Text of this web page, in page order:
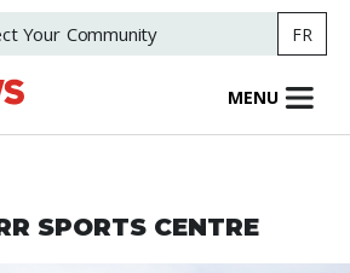
Your Community FR
MENU
SPORTS CENTRE